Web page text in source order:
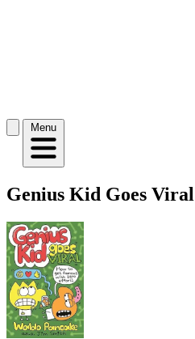
Menu
Genius Kid Goes Viral